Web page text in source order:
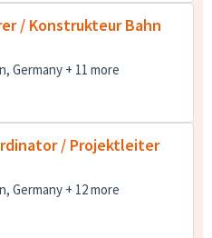
/ Konstrukteur Bahn
Germany + 11 more
/ Projektleiter
Germany + 12 more